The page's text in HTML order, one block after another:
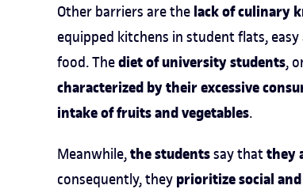
Other barriers are the lack of culinary
equipped kitchens in student flats,
food. Thediet of university students,
characterized by their excessive
intake of fruits and vegetables.
Meanwhile,the studentssay thatthey
consequently, they prioritize social